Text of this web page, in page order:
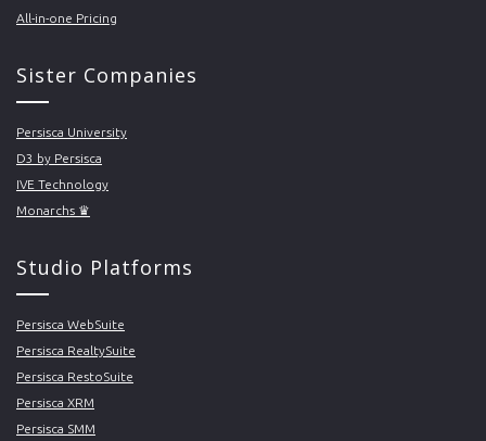
All-in-one Pricing
Sister Companies
Persisca University
D3 by Persisca
IVE Technology
Monarchs ♛
Studio Platforms
Persisca WebSuite
Persisca RealtySuite
Persisca RestoSuite
Persisca XRM
Persisca SMM